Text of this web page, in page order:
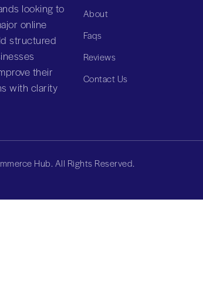
looking to
online
structured
their
with clarity
About
Faqs
Reviews
Contact Us
Hub. All Rights Reserved.